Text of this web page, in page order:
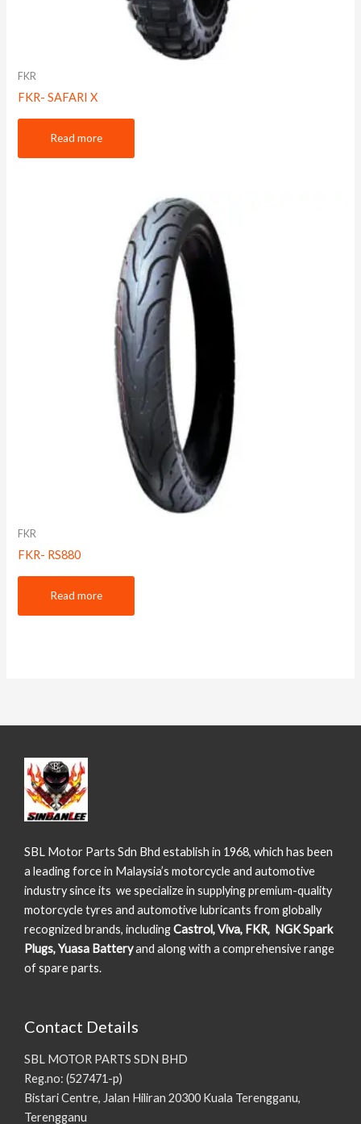
FKR
FKR- SAFARI X
Read more
FKR
FKR- RS880
Read more
SBL Motor Parts Sdn Bhd establish in 1968, which has been
a leading force in Malaysia’s motorcycle and automotive
industry since its we specialize in supplying premium-quality
motorcycle tyres and automotive lubricants from globally
recognized brands, includingCastrol, Viva, FKR, NGK Spark
Plugs, Yuasa Batteryand along with a comprehensive range
of spare parts.
Contact Details
SBL MOTOR PARTS SDN BHD
Reg.no: (527471-p)
Bistari Centre, Jalan Hiliran 20300 Kuala Terengganu,
Terengganu